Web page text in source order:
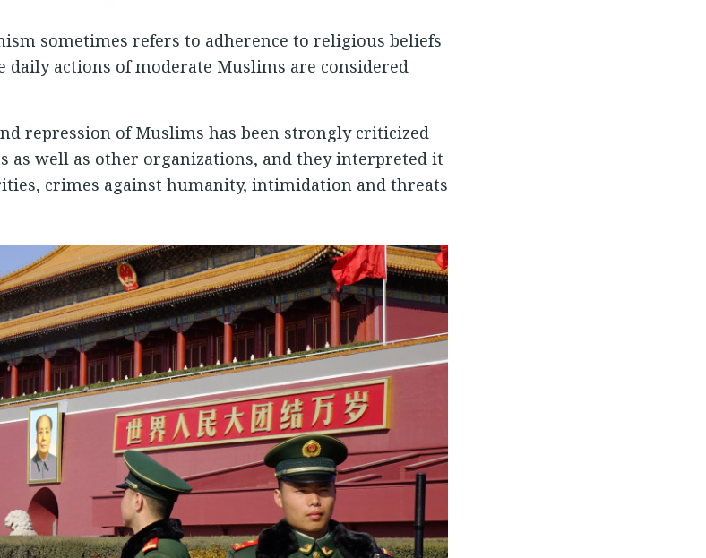
sometimes refers to adherence to religious beliefs
daily actions of moderate Muslims are considered
repression of Muslims has been strongly criticized
as well as other organizations, and they interpreted it
crimes against humanity, intimidation and threats